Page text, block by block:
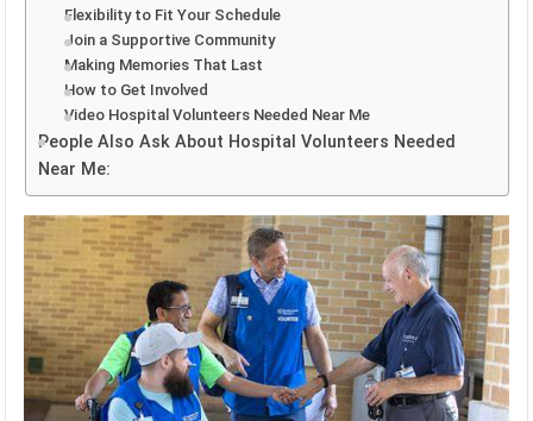
Flexibility to Fit Your Schedule
Join a Supportive Community
Making Memories That Last
How to Get Involved
Video Hospital Volunteers Needed Near Me
People Also Ask About Hospital Volunteers Needed
Near Me: